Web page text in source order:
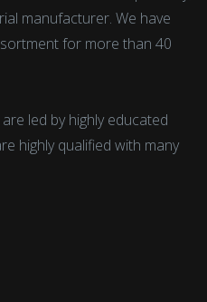
manufacturer. We have
for more than 40
led by highly educated
highly qualified with many